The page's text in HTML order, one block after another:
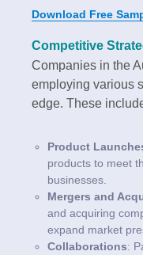
Download Free
Competitive
Companies in the
employing various
edge. These
Product
products to meet
businesses.
Mergers and
and acquiring
expand market
Collaborations: